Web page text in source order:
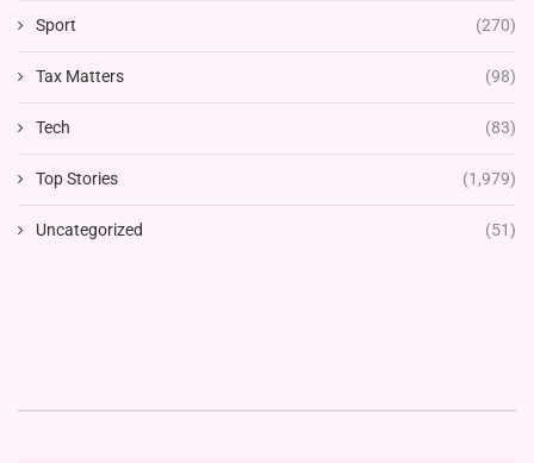
Sport (270)
Tax Matters (98)
Tech (83)
Top Stories (1,979)
Uncategorized (51)